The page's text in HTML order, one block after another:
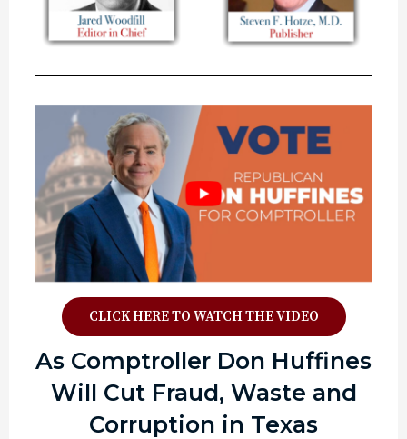
CLICK HERE TO WATCH THE VIDEO
As Comptroller Don Huffines
Will Cut Fraud, Waste and
Corruption in Texas